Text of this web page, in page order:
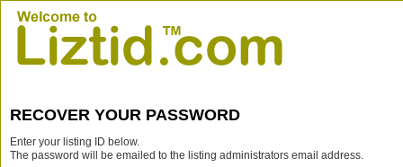
RECOVER YOUR PASSWORD
Enter your listing ID below.
The password will be emailed to the listing administrators email address.